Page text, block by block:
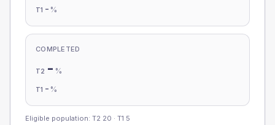
T1 - %
COMPLETED
T2 - %
T1 - %
Eligible population: T2 20 · T1 5